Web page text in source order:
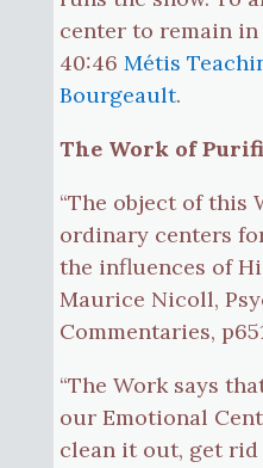
center to remain in
40:46 Métis
Bourgeault.
The Work of
“The object of this
ordinary centers
the influences of
Maurice Nicoll,
Commentaries,
“The Work says
our Emotional
clean it out, get rid